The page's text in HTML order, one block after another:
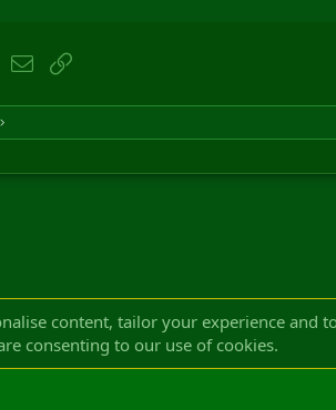
WhatsApp
Email
Community platform by XenForo © 2010-2022
content, tailor your experience and
consenting to our use of cookies.